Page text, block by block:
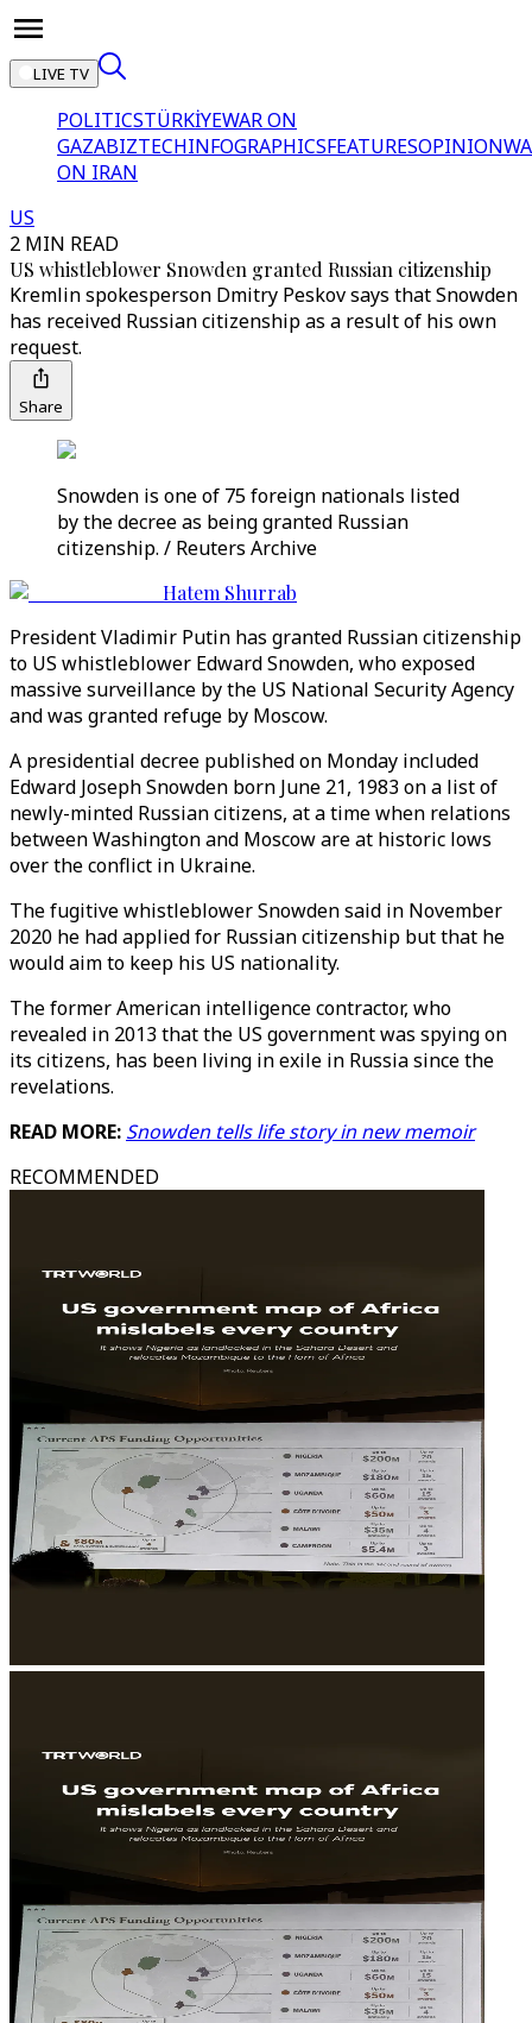
LIVE TV
POLITICSTÜRKİYEWAR ON
GAZABIZTECHINFOGRAPHICSFEATURESOPINION
ON IRAN
US
2 MIN READ
US whistleblower Snowden granted Russian citizenship
Kremlin spokesperson Dmitry Peskov says that Snowden
has received Russian citizenship as a result of his own
request.
Share
Snowden is one of 75 foreign nationals listed
by the decree as being granted Russian
citizenship. / Reuters Archive
Hatem Shurrab
President Vladimir Putin has granted Russian citizenship
to US whistleblower Edward Snowden, who exposed
massive surveillance by the US National Security Agency
and was granted refuge by Moscow.
A presidential decree published on Monday included
Edward Joseph Snowden born June 21, 1983 on a list of
newly-minted Russian citizens, at a time when relations
between Washington and Moscow are at historic lows
over the conflict in Ukraine.
The fugitive whistleblower Snowden said in November
2020 he had applied for Russian citizenship but that he
would aim to keep his US nationality.
The former American intelligence contractor, who
revealed in 2013 that the US government was spying on
its citizens, has been living in exile in Russia since the
revelations.
READ MORE: Snowden tells life story in new memoir
RECOMMENDED